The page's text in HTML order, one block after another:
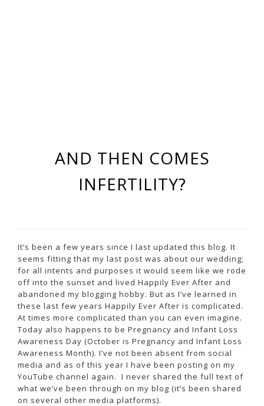
AND THEN COMES
INFERTILITY?
It’s been a few years since I last updated this blog. It
seems fitting that my last post was about our wedding;
for all intents and purposes it would seem like we rode
off into the sunset and lived Happily Ever After and
abandoned my blogging hobby. But as I’ve learned in
these last few years Happily Ever After is complicated.
At times more complicated than you can even imagine.
Today also happens to be Pregnancy and Infant Loss
Awareness Day (October is Pregnancy and Infant Loss
Awareness Month). I’ve not been absent from social
media and as of this year I have been posting on my
YouTube channel again. I never shared the full text of
what we’ve been through on my blog (it’s been shared
on several other media platforms).